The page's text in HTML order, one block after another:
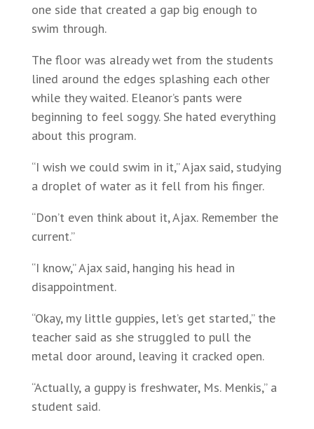
one side that created a gap big enough to
swim through.
The floor was already wet from the students
lined around the edges splashing each other
while they waited. Eleanor’s pants were
beginning to feel soggy. She hated everything
about this program.
“I wish we could swim in it,” Ajax said, studying
a droplet of water as it fell from his finger.
“Don’t even think about it, Ajax. Remember the
current.”
“I know,” Ajax said, hanging his head in
disappointment.
“Okay, my little guppies, let’s get started,” the
teacher said as she struggled to pull the
metal door around, leaving it cracked open.
“Actually, a guppy is freshwater, Ms. Menkis,” a
student said.